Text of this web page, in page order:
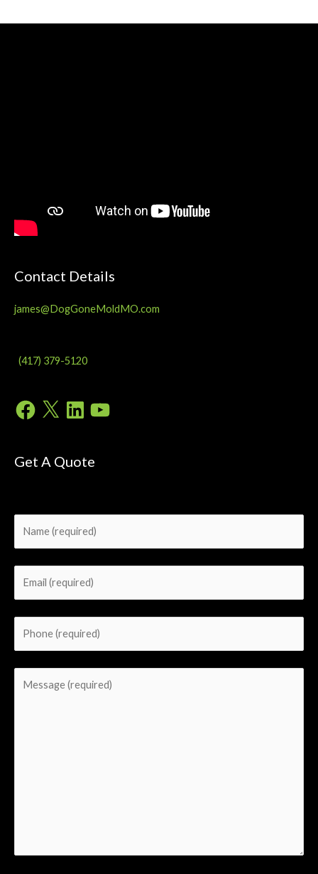
Contact Details
james@DogGoneMoldMO.com
(417) 379-5120
Facebook
X LinkedInYouTube
Get A Quote
leave
empty.